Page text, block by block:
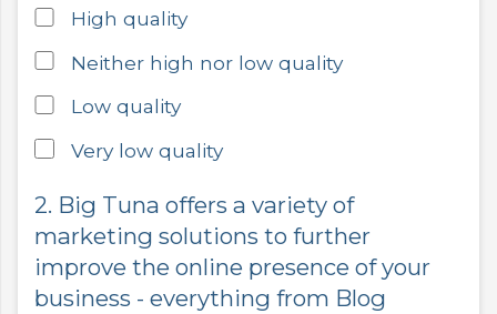
High quality
Neither high nor low quality
Low quality
Very low quality
2. Big Tuna offers a variety of
marketing solutions to further
improve the online presence of your
business - everything from Blog